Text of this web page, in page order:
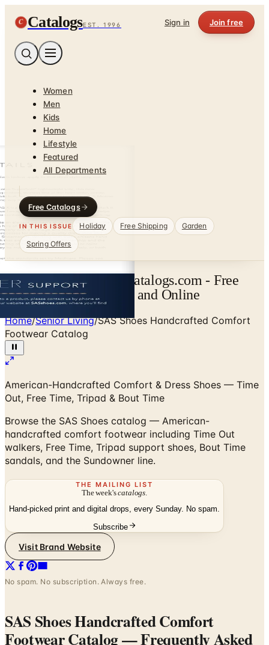
C CatalogsEST. 1996 Sign in Join free
Women
Men
Kids
Home
Lifestyle
Featured
All Departments
Free Catalogs
IN THIS ISSUE Holiday Free Shipping
Garden
Spring Offers
SAS Shoes Catalog | Catalogs.com - Free
2026 Catalogs by Mail and Online
Home/Senior Living/SAS Shoes Handcrafted Comfort
Footwear Catalog
American-Handcrafted Comfort & Dress Shoes — Time
Out, Free Time, Tripad & Bout Time
Browse the SAS Shoes catalog — American-
handcrafted comfort footwear including Time Out
walkers, Free Time, Tripad support shoes, Bout Time
sandals, and the Sundowner line.
THE MAILING LIST
The week'scatalogs
Hand-picked print and digital drops, every Sunday. No spam.
Subscribe
Visit Brand Website
No spam. No subscription. Always free.
SAS Shoes Handcrafted Comfort
Footwear Catalog— Frequently Asked